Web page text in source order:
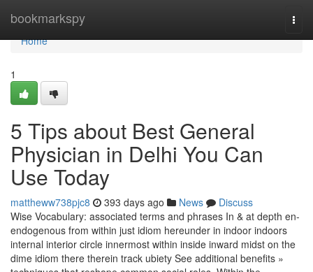
bookmarkspy
Home
Home
1
5 Tips about Best General
Physician in Delhi You Can
Use Today
mattheww738pjc8 393 days ago News
Discuss
Wise Vocabulary: associated terms and phrases In & at depth en-
endogenous from within just idiom hereunder in indoor indoors
internal interior circle innermost within inside inward midst on the
dime idiom there therein track ubiety See additional benefits »